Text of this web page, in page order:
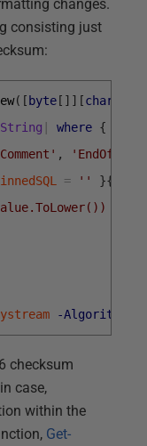
changes.
consisting just
( [ byte [ ] ] [char
where {
,
= '' }{
"
-Algorithm
checksum
case,
within the
Get-